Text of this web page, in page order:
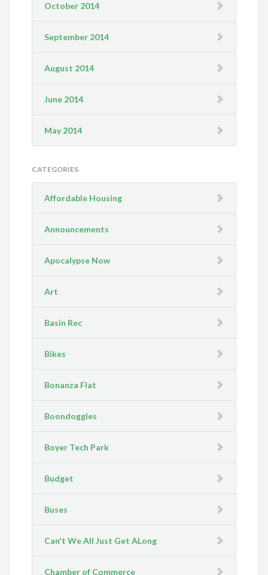
October 2014
September 2014
August 2014
June 2014
May 2014
CATEGORIES
Affordable Housing
Announcements
Apocalypse Now
Art
Basin Rec
Bikes
Bonanza Flat
Boondoggles
Boyer Tech Park
Budget
Buses
Can't We All Just Get ALong
Chamber of Commerce